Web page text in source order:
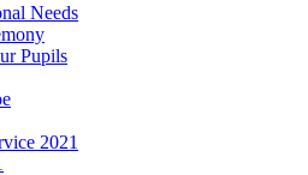
Needs
Pupils
2021